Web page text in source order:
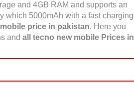
and 4GB RAM and supports an
which 5000mAh with a fast charging
price in pakistan. Here you
and all tecno new mobile Prices in